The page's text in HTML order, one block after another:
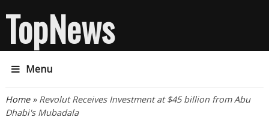
TopNews
Menu
You are here
Home» Revolut Receives Investment at $45 billion from Abu
Dhabi's Mubadala